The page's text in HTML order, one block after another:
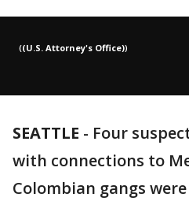
((U.S. Attorney's Office))
SEATTLE - Four
with connections to
Colombian gangs